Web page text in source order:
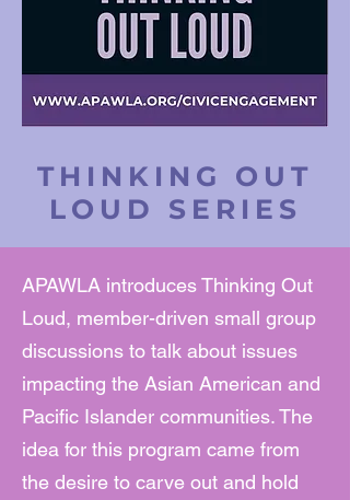
THINKING OUT
LOUD SERIES
APAWLA introduces Thinking Out
Loud, member-driven small group
discussions to talk about issues
impacting the Asian American and
Pacific Islander communities. The
idea for this program came from
the desire to carve out and hold